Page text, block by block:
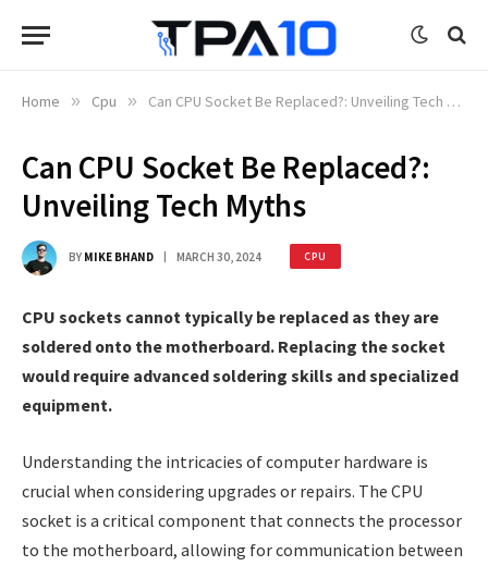
Home » Cpu » Can CPU Socket Be Replaced?: Unveiling Tech Myths
Can CPU Socket Be Replaced?:
Unveiling Tech Myths
BY MIKE BHAND MARCH 30, 2024 CPU
CPU sockets cannot typically be replaced as they are
soldered onto the motherboard. Replacing the socket
would require advanced soldering skills and specialized
equipment.
Understanding the intricacies of computer hardware is
crucial when considering upgrades or repairs. The CPU
socket is a critical component that connects the processor
to the motherboard, allowing for communication between